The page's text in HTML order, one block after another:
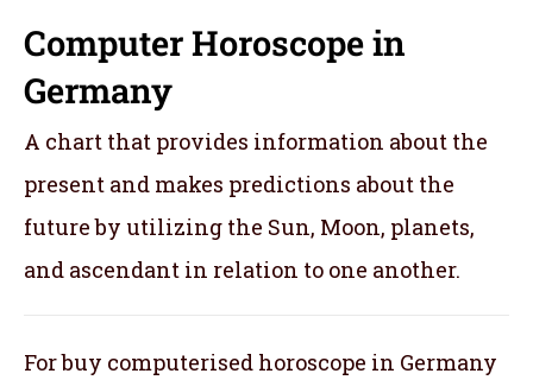
Computer Horoscope in
Germany
A chart that provides information about the
present and makes predictions about the
future by utilizing the Sun, Moon, planets,
and ascendant in relation to one another.
For buy computerised horoscope in Germany